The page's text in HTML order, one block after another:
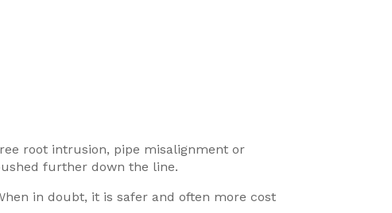
root intrusion, pipe misalignment or
further down the line.
in doubt, it is safer and often more cost